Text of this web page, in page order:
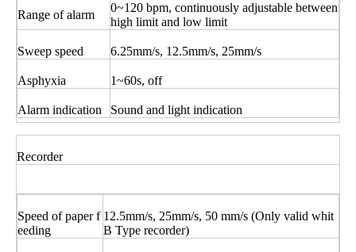
Range of alarm
0~120 bpm, continuously adjustable between
high limit and low limit
Sweep speed 6.25mm/s, 12.5mm/s, 25mm/s
Asphyxia 1~60s, off
Alarm indication Sound and light indication
Recorder
Speed of paper f
eeding
12.5mm/s, 25mm/s, 50 mm/s (Only valid whit
B Type recorder)